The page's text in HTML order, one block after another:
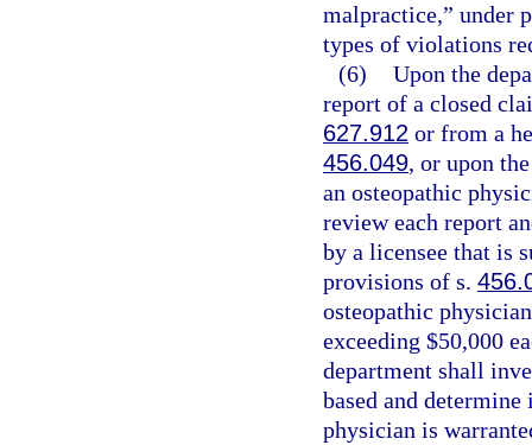
malpractice,” under
types of violations
(6) Upon the
report of a closed
627.912 or from a
456.049, or upon
an osteopathic
review each report
by a licensee that is
provisions of s.
osteopathic
exceeding $50,000
department shall
based and
physician is